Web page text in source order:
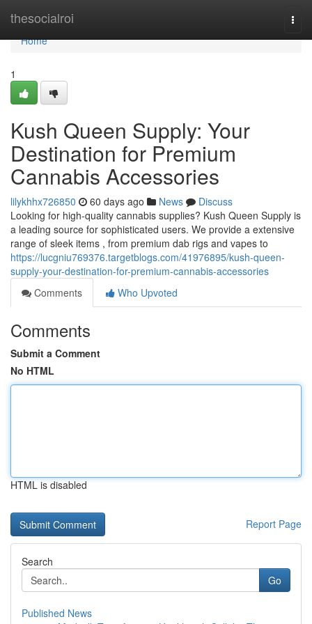
thesocialroi
Home
Home
1
Kush Queen Supply: Your
Destination for Premium
Cannabis Accessories
lilykhhx726850 60 days ago News
Discuss
Looking for high-quality cannabis supplies? Kush Queen Supply is
a leading source for sophisticated users. We provide a extensive
range of sleek items , from premium dab rigs and vapes to
https://lucgniu769376.targetblogs.com/41976895/kush-queen-
supply-your-destination-for-premium-cannabis-accessories
Comments
Who Upvoted
Comments
Submit a Comment
No HTML
HTML is disabled
Report Page
Search
Go
Published News